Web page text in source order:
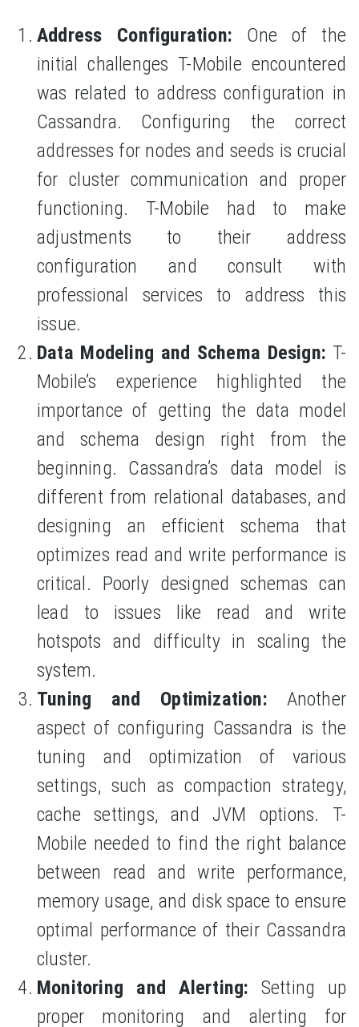
Address Configuration: One of the
initial challenges T-Mobile encountered
was related to address configuration in
Cassandra. Configuring the correct
addresses for nodes and seeds is crucial
for cluster communication and proper
functioning. T-Mobile had to make
adjustments to their address
configuration and consult with
professional services to address this
issue.
Data Modeling and Schema Design: T-
Mobile’s experience highlighted the
importance of getting the data model
and schema design right from the
beginning. Cassandra’s data model is
different from relational databases, and
designing an efficient schema that
optimizes read and write performance is
critical. Poorly designed schemas can
lead to issues like read and write
hotspots and difficulty in scaling the
system.
Tuning and Optimization: Another
aspect of configuring Cassandra is the
tuning and optimization of various
settings, such as compaction strategy,
cache settings, and JVM options. T-
Mobile needed to find the right balance
between read and write performance,
memory usage, and disk space to ensure
optimal performance of their Cassandra
cluster.
Monitoring and Alerting: Setting up
proper monitoring and alerting for